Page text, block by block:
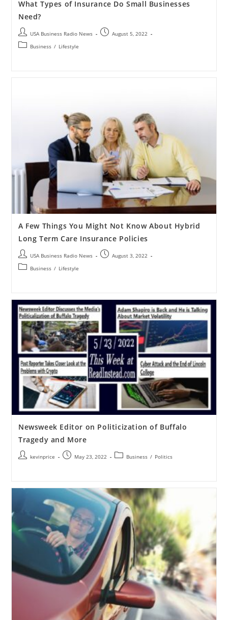
What Types of Insurance Do Small Businesses
Need?
USA Business Radio News
August 5, 2022
Business / Lifestyle
A Few Things You Might Not Know About Hybrid
Long Term Care Insurance Policies
USA Business Radio News
August 3, 2022
Business / Lifestyle
Newsweek Editor on Politicization of Buffalo
Tragedy and More
kevinprice May 23, 2022 Business / Politics